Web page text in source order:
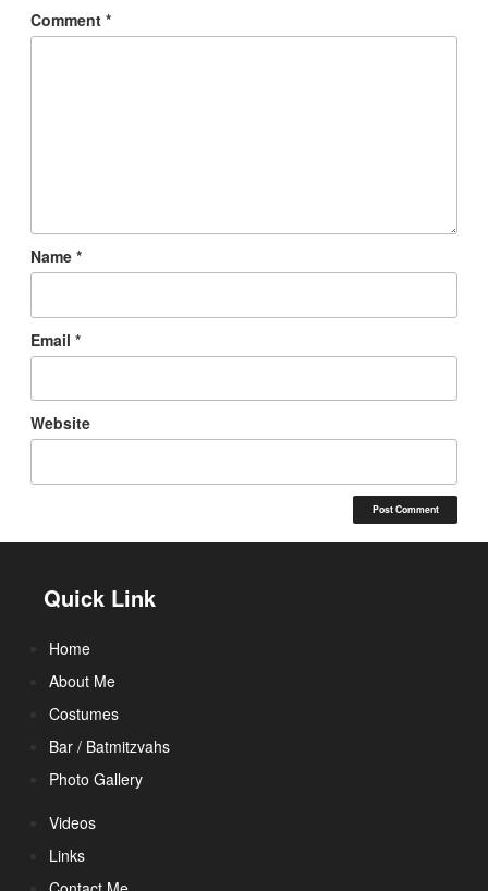
Comment *
Name *
Email *
Website
Quick Link
Home
About Me
Costumes
Bar / Batmitzvahs
Photo Gallery
Videos
Links